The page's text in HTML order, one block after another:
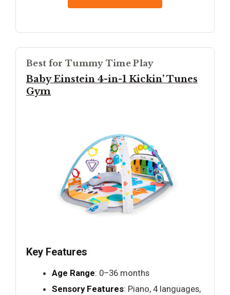
Best for Tummy Time Play
Baby Einstein 4-in-1 Kickin’ Tunes
Gym
Key Features
Age Range: 0–36 months
Sensory Features: Piano, 4 languages,